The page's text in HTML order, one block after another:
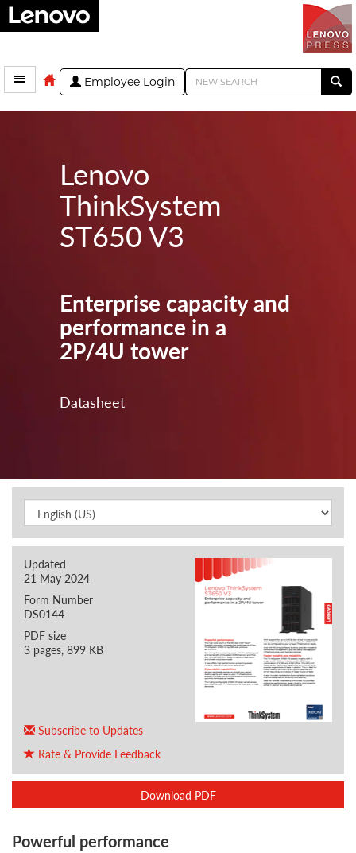
Employee Login
Lenovo
ThinkSystem
ST650 V3
Enterprise capacity and
performance in a
2P/4U tower
Datasheet
Updated
21 May 2024
Form Number
DS0144
PDF size
3 pages, 899 KB
Subscribe to Updates
Rate & Provide Feedback
Download PDF
Powerful performance